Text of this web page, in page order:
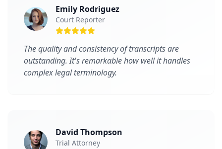
Emily Rodriguez
Court Reporter
The quality and consistency of transcripts are
outstanding. It's remarkable how well it handles
complex legal terminology.
David Thompson
Trial Attorney